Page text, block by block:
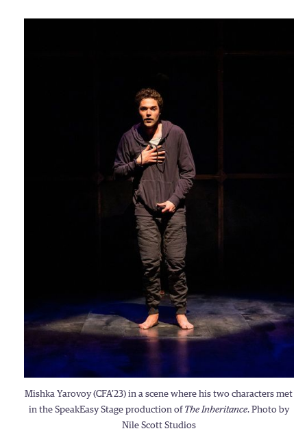
Mishka Yarovoy (CFA’23) in a scene where his two characters met
in the SpeakEasy Stage production of The Inheritance. Photo by
Nile Scott Studios